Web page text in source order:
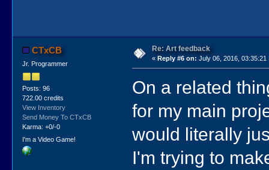
CTxCB
Jr. Programmer
Posts: 96
722.00 credits
View Inventory
Send Money To CTxCB
Karma: +0/-0
I'm a Video Game!
Re: Art feedback
« Reply #6 on: July 06, 2016, 03:35:21
On a related
for my main
would literally
I'm trying to